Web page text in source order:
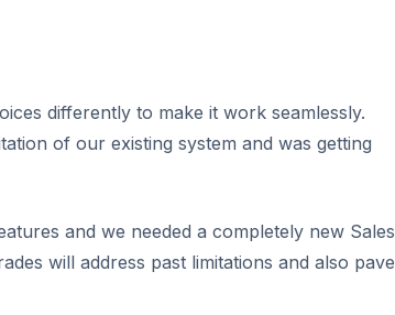
differently to make it work seamlessly.
of our existing system and was getting
and we needed a completely new Sales
will address past limitations and also pave